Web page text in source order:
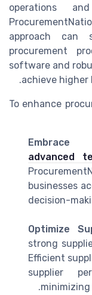
operations
approach can
procurement
software and
achieve
To enhance
Embrace
advanced
businesses
decision-
Optimize
strong
Efficient
supplier